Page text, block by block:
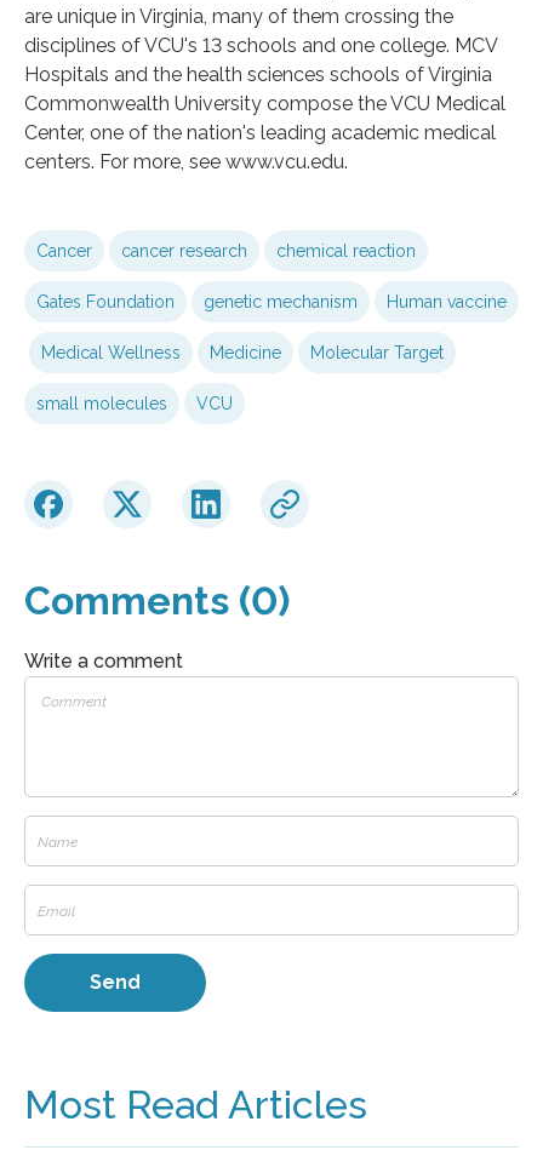
are unique in Virginia, many of them crossing the
disciplines of VCU's 13 schools and one college. MCV
Hospitals and the health sciences schools of Virginia
Commonwealth University compose the VCU Medical
Center, one of the nation's leading academic medical
centers. For more, see www.vcu.edu.
Cancer cancer research chemical reaction
Gates Foundation genetic mechanism Human vaccine
Medical Wellness Medicine Molecular Target
small molecules VCU
Comments (0)
Write a comment
Most Read Articles